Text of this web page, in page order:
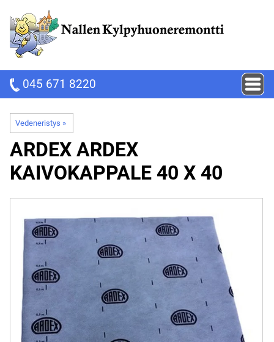
045 671 8220
Vedeneristys ‪»
ARDEX ARDEX
KAIVOKAPPALE 40 X 40